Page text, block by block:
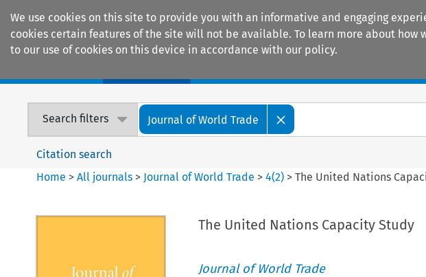
We use cookies on this site to provide you with an informative and engaging
cookies certain features of the site will not be available. To learn more about how
to our use of cookies on this device in accordance with our policy.
Search filters Journal of World Trade
Citation search
Home >All journals > Journal of World Trade >4(2) >The United Nations
The United Nations Capacity Study
Journal of World Trade